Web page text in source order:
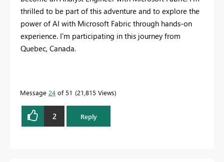
thrilled to be part of this adventure and to explore the
power of AI with Microsoft Fabric through hands-on
experience. I'm participating in this journey from
Quebec, Canada.
Message 24 of 51 21,815 Views
2 Reply